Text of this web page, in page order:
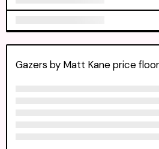
Gazers by Matt Kane price